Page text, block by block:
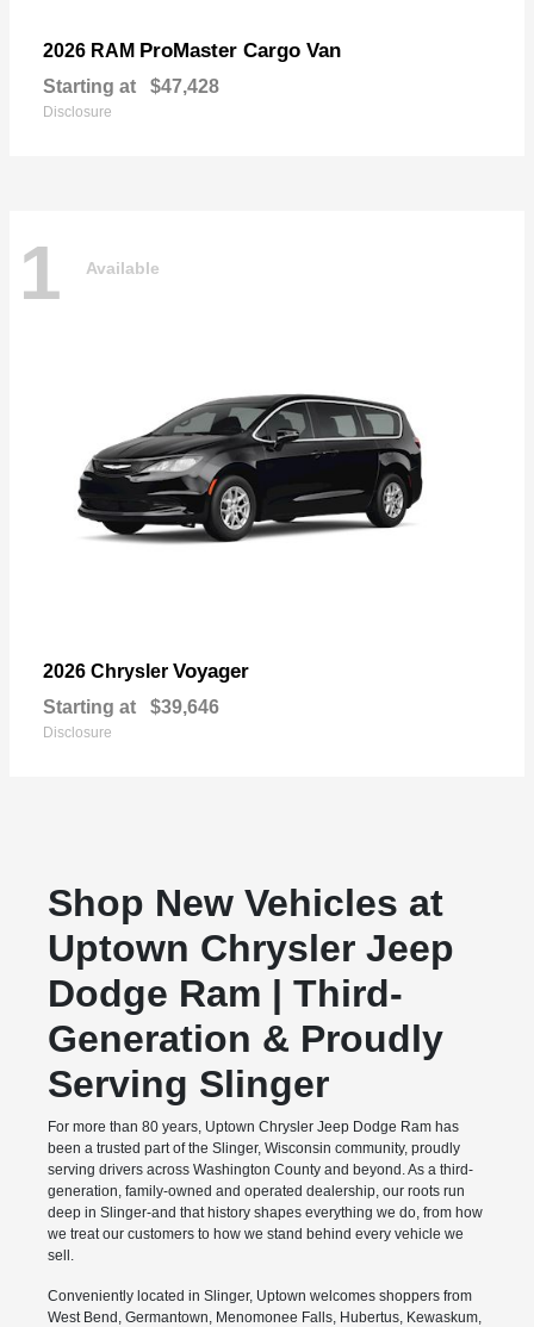
2026 RAM ProMaster Cargo Van
Starting at $47,428
Disclosure
1 Available
2026 Chrysler Voyager
Starting at $39,646
Disclosure
Shop New Vehicles at
Uptown Chrysler Jeep
Dodge Ram | Third-
Generation & Proudly
Serving Slinger
For more than 80 years, Uptown Chrysler Jeep Dodge Ram has
been a trusted part of the Slinger, Wisconsin community, proudly
serving drivers across Washington County and beyond. As a third-
generation, family-owned and operated dealership, our roots run
deep in Slinger-and that history shapes everything we do, from how
we treat our customers to how we stand behind every vehicle we
sell.
Conveniently located in Slinger, Uptown welcomes shoppers from
West Bend, Germantown, Menomonee Falls, Hubertus, Kewaskum,